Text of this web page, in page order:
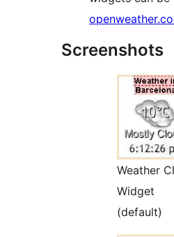
Screenshots
Weather
Widget
(default)